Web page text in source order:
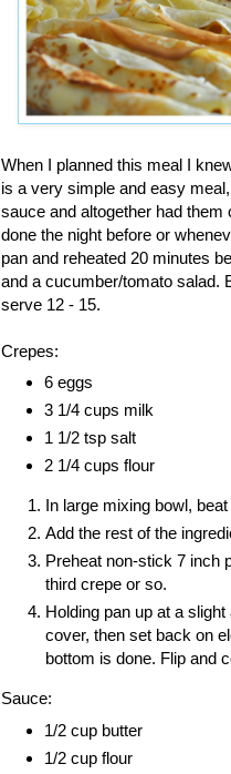
When I planned this meal I
is a very simple and easy
sauce and altogether had
done the night before or
pan and reheated 20 minutes
and a cucumber/tomato salad.
serve 12 - 15.
Crepes:
6 eggs
3 1/4 cups milk
1 1/2 tsp salt
2 1/4 cups flour
In large mixing bowl,
Add the rest of the
Preheat non-stick 7 inch
third crepe or so.
Holding pan up at a
cover, then set back on
bottom is done. Flip and
Sauce:
1/2 cup butter
1/2 cup flour